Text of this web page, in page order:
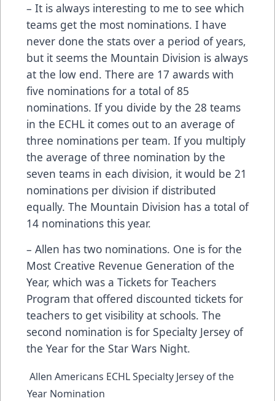
– It is always interesting to me to see which
teams get the most nominations. I have
never done the stats over a period of years,
but it seems the Mountain Division is always
at the low end. There are 17 awards with
five nominations for a total of 85
nominations. If you divide by the 28 teams
in the ECHL it comes out to an average of
three nominations per team. If you multiply
the average of three nomination by the
seven teams in each division, it would be 21
nominations per division if distributed
equally. The Mountain Division has a total of
14 nominations this year.
– Allen has two nominations. One is for the
Most Creative Revenue Generation of the
Year, which was a Tickets for Teachers
Program that offered discounted tickets for
teachers to get visibility at schools. The
second nomination is for Specialty Jersey of
the Year for the Star Wars Night.
Allen Americans ECHL Specialty Jersey of the
Year Nomination